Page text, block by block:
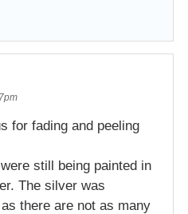
for fading and peeling
still being painted in
The silver was
there are not as many